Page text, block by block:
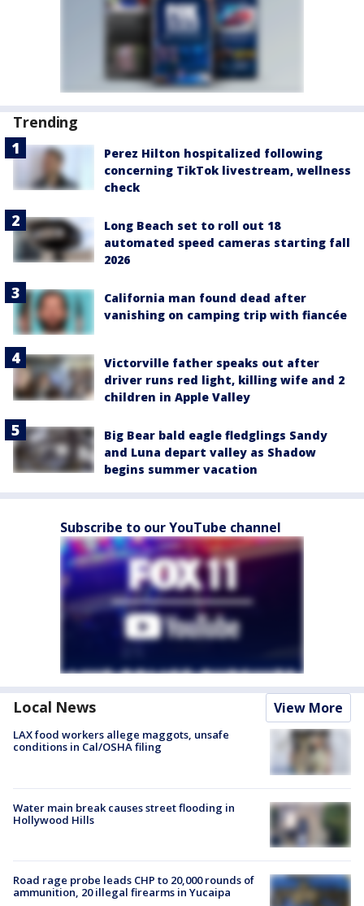
Trending
Perez Hilton hospitalized following
concerning TikTok livestream, wellness
check
Long Beach set to roll out 18
automated speed cameras starting fall
2026
California man found dead after
vanishing on camping trip with fiancée
Victorville father speaks out after
driver runs red light, killing wife and 2
children in Apple Valley
Big Bear bald eagle fledglings Sandy
and Luna depart valley as Shadow
begins summer vacation
Subscribe to our YouTube channel
Local News View More
LAX food workers allege maggots, unsafe
conditions in Cal/OSHA filing
Water main break causes street flooding in
Hollywood Hills
Road rage probe leads CHP to 20,000 rounds of
ammunition, 20 illegal firearms in Yucaipa